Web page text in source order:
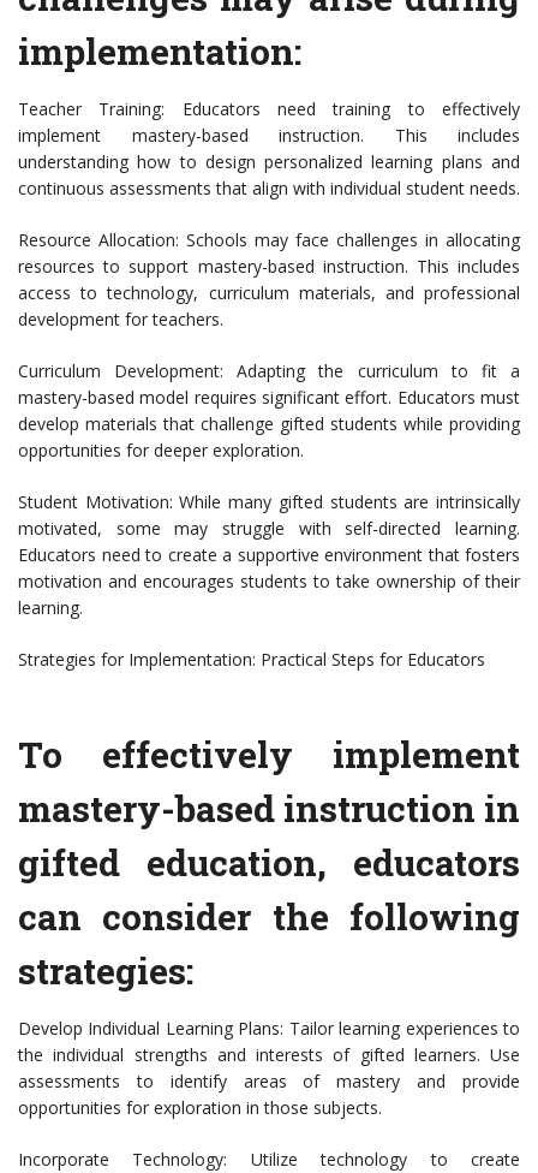
implementation:
Teacher Training: Educators need training to effectively
implement mastery-based instruction. This includes
understanding how to design personalized learning plans and
continuous assessments that align with individual student needs.
Resource Allocation: Schools may face challenges in allocating
resources to support mastery-based instruction. This includes
access to technology, curriculum materials, and professional
development for teachers.
Curriculum Development: Adapting the curriculum to fit a
mastery-based model requires significant effort. Educators must
develop materials that challenge gifted students while providing
opportunities for deeper exploration.
Student Motivation: While many gifted students are intrinsically
motivated, some may struggle with self-directed learning.
Educators need to create a supportive environment that fosters
motivation and encourages students to take ownership of their
learning.
Strategies for Implementation: Practical Steps for Educators
To effectively implement
mastery-based instruction in
gifted education, educators
can consider the following
strategies:
Develop Individual Learning Plans: Tailor learning experiences to
the individual strengths and interests of gifted learners. Use
assessments to identify areas of mastery and provide
opportunities for exploration in those subjects.
Incorporate Technology: Utilize technology to create